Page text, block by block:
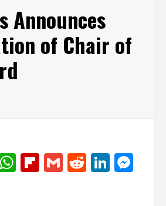
Announces
of Chair of
WhatsApp
Flipboard
GmailReddit